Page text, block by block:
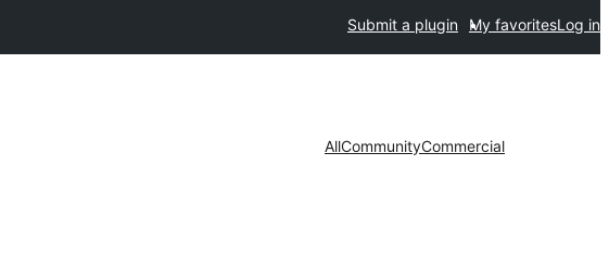
Submit a plugin My favoritesLog in
AllCommunityCommercial